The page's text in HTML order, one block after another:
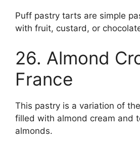
Puff pastry tarts are simple
with fruit, custard, or
26. Almond
France
This pastry is a variation of
filled with almond cream and
almonds.